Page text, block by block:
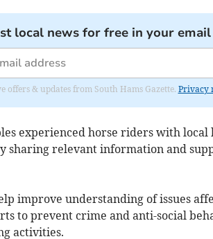
local news for free in your
offers & updates from South Hams Gazette. Privacy
experienced horse riders with local
sharing relevant information and
improve understanding of issues
to prevent crime and anti-social
activities.